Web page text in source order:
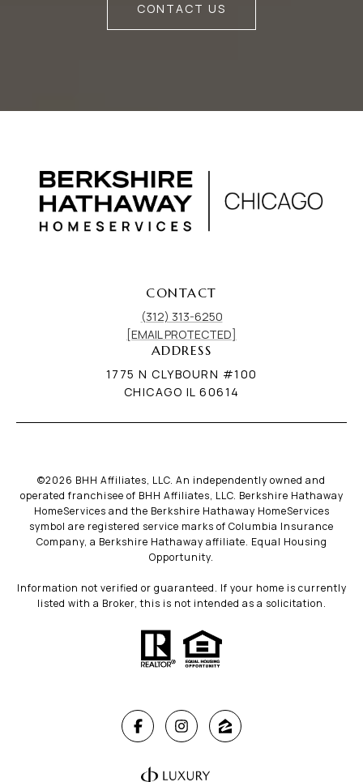
CONTACT US
CONTACT
(312) 313-6250
[EMAIL PROTECTED]
ADDRESS
1775 N CLYBOURN #100
CHICAGO IL 60614
©2026 BHH Affiliates, LLC. An independently owned and
operated franchisee of BHH Affiliates, LLC. Berkshire Hathaway
HomeServices and the Berkshire Hathaway HomeServices
symbol are registered service marks of Columbia Insurance
Company, a Berkshire Hathaway affiliate. Equal Housing
Opportunity.
Information not verified or guaranteed. If your home is currently
listed with a Broker, this is not intended as a solicitation.